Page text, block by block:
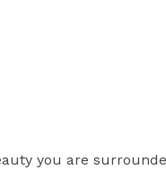
you are